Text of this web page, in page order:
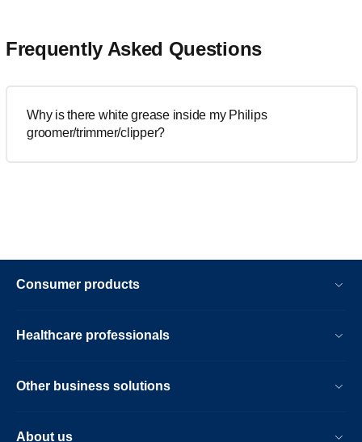
Frequently Asked Questions
Why is there white grease inside my Philips
groomer/trimmer/clipper?
Consumer products
Healthcare professionals
Other business solutions
About us